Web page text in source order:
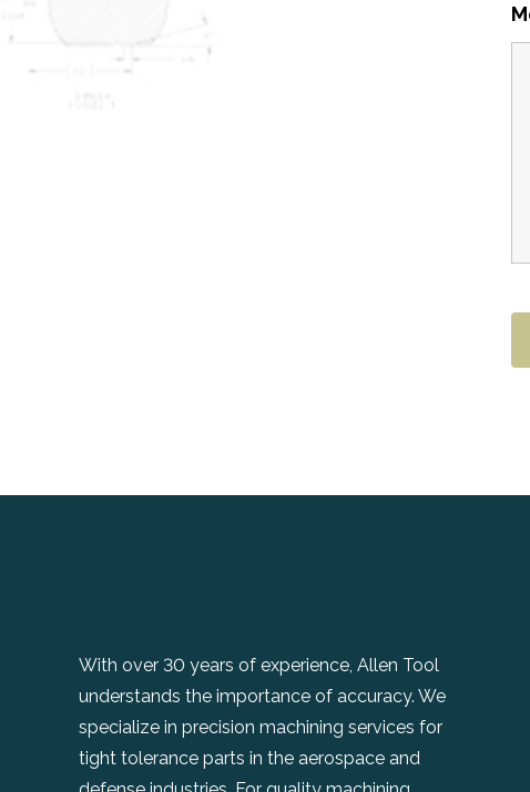
With over 30 years of experience, Allen Tool
understands the importance of accuracy. We
specialize in precision machining services for
tight tolerance parts in the aerospace and